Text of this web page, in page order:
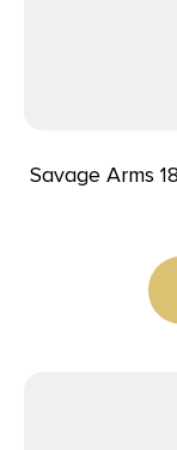
Savage Arms
Rem 4+1